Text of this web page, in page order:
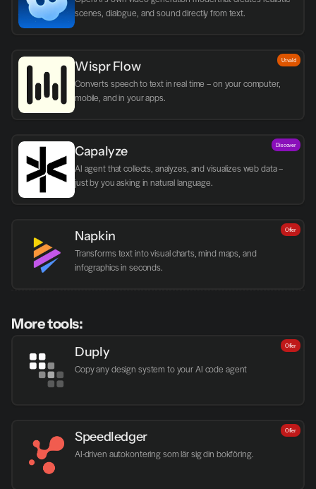
scenes, dialogue, and sound directly from text.
Wispr Flow
Converts speech to text in real time – on your computer,
mobile, and in your apps.
Utvald
Capalyze
AI agent that collects, analyzes, and visualizes web data –
just by you asking in natural language.
Discover
Napkin
Transforms text into visual charts, mind maps, and
infographics in seconds.
Offer
More tools:
Duply
Copy any design system to your AI code agent
Offer
Speedledger
AI-driven autokontering som lär sig din bokföring.
Offer